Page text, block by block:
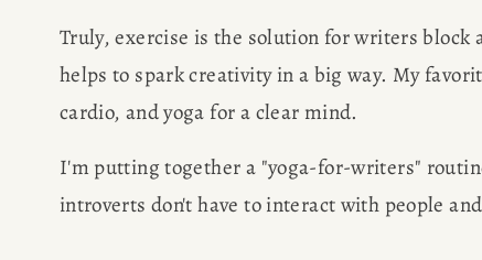
SUBSTACK
PRESS
Truly, exercise is the solution for writers block
helps to spark creativity in a big way. My
cardio, and yoga for a clear mind.
I'm putting together a "yoga-for-writers"
introverts don't have to interact with people